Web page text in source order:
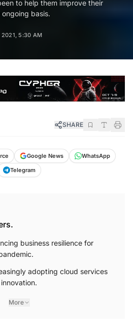
to help them improve their
ongoing basis.
2021, 5:30 AM
SHARE
Google News
WhatsApp
Telegram
business resilience for
adopting cloud services
More